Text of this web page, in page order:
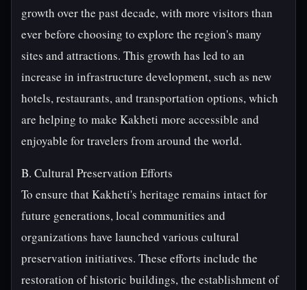
growth over the past decade, with more visitors than
ever before choosing to explore the region's many
sites and attractions. This growth has led to an
increase in infrastructure development, such as new
hotels, restaurants, and transportation options, which
are helping to make Kakheti more accessible and
enjoyable for travelers from around the world.
B. Cultural Preservation Efforts
To ensure that Kakheti's heritage remains intact for
future generations, local communities and
organizations have launched various cultural
preservation initiatives. These efforts include the
restoration of historic buildings, the establishment of